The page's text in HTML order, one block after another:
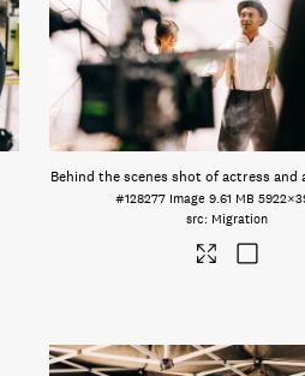
Behind the scenes shot of actress and
#128277 Image 9.61 MB
Migration